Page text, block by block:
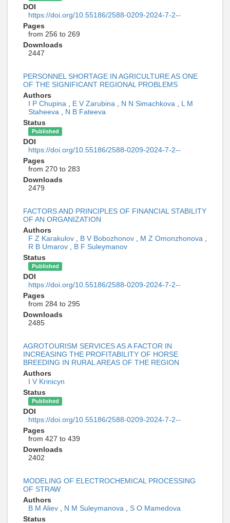
DOI
https://doi.org/10.55186/2588-0209-2024-7-2--
Pages
from 256 to 269
Downloads
2447
PERSONNEL SHORTAGE IN AGRICULTURE AS ONE
OF THE SIGNIFICANT REGIONAL PROBLEMS
Authors
I P Chupina
E V Zarubina N N Simachkova
L M
Staheeva
N B Fateeva
Status
Published
DOI
https://doi.org/10.55186/2588-0209-2024-7-2--
Pages
from 270 to 283
Downloads
2479
FACTORS AND PRINCIPLES OF FINANCIAL STABILITY
OF AN ORGANIZATION
Authors
F Z Karakulov
B V Bobozhonov M Z Omonzhonova
R B Umarov
B F Suleymanov
Status
Published
DOI
https://doi.org/10.55186/2588-0209-2024-7-2--
Pages
from 284 to 295
Downloads
2485
AGROTOURISM SERVICES AS A FACTOR IN
INCREASING THE PROFITABILITY OF HORSE
BREEDING IN RURAL AREAS OF THE REGION
Authors
I V Krinicyn
Status
Published
DOI
https://doi.org/10.55186/2588-0209-2024-7-2--
Pages
from 427 to 439
Downloads
2402
MODELING OF ELECTROCHEMICAL PROCESSING
OF STRAW
Authors
B M Aliev
N M Suleymanova
S O Mamedova
Status